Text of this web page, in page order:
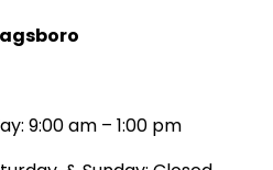
9:00 am – 1:00 pm